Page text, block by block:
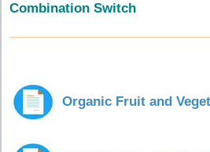
Combination Switch
Organic Fruit and